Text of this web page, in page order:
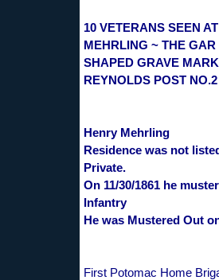
10 VETERANS SEEN
MEHRLING ~ THE
SHAPED GRAVE
REYNOLDS POST
Henry Mehrling
Residence was not
Private.
On 11/30/1861 he
Infantry
He was Mustered Out
First Potomac Home